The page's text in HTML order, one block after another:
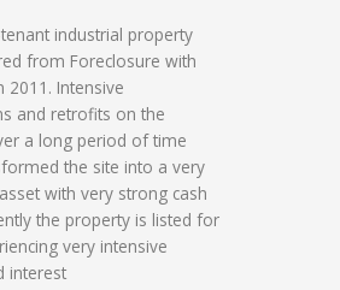
industrial property
from Foreclosure with
2011. Intensive
and retrofits on the
a long period of time
the site into a very
with very strong cash
the property is listed for
very intensive
interest